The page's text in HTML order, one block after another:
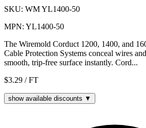
SKU: WM YL1400-50
MPN: YL1400-50
The Wiremold Corduct 1200, 1400, and
Cable Protection Systems conceal wires
smooth, trip-free surface instantly. Cord...
$3.29 / FT
show available discounts ▼